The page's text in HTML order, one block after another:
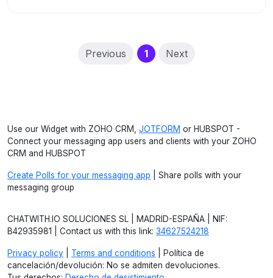
Previous 1(current)
Next
Use our Widget with ZOHO CRM, JOTFORM or HUBSPOT -
Connect your messaging app users and clients with your ZOHO
CRM and HUBSPOT
Create Polls for your messaging app | Share polls with your
messaging group
CHATWITH.IO SOLUCIONES SL | MADRID-ESPAÑA | NIF:
B42935981 | Contact us with this link: 34627524218
Privacy policy Terms and conditions | Política de
cancelación/devolución: No se admiten devoluciones.